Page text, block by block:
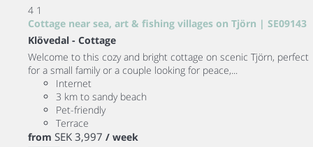
4 1
Cottage near sea, art & fishing villages on Tjörn | SE09143
Klövedal - Cottage
Welcome to this cozy and bright cottage on scenic Tjörn, perfect
for a small family or a couple looking for peace,...
Internet
3 km to sandy beach
Pet-friendly
Terrace
from SEK 3,997 / week